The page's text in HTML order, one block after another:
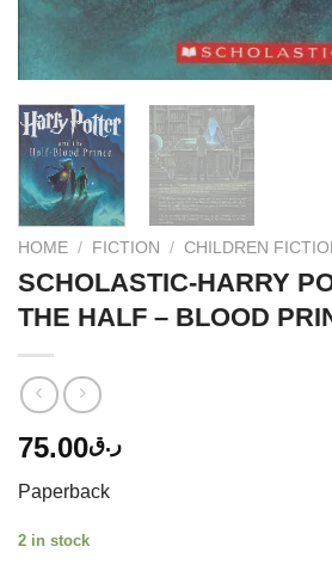
HOME / FICTION / CHILDREN
SCHOLASTIC-HARRY
THE HALF – BLOOD
ر.ق75.00
Paperback
2 in stock